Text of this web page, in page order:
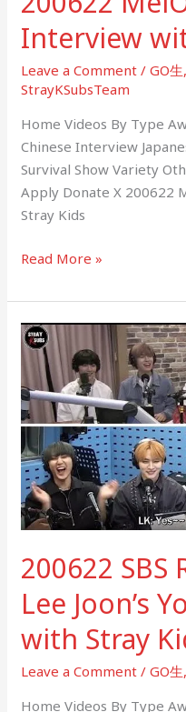
Interview
Leave a Comment /GO生
StrayKSubsTeam
Home Videos By Type
Chinese Interview
Survival Show Variety
Apply Donate X 200622
Stray Kids
Read More »
200622 SBS
Lee Joon’s
with Stray
Leave a Comment /GO生,
Home Videos By Type
200622
SBS
Radio
Power
FM
Lee
Joon’s
Young
Street
Stray
Kids